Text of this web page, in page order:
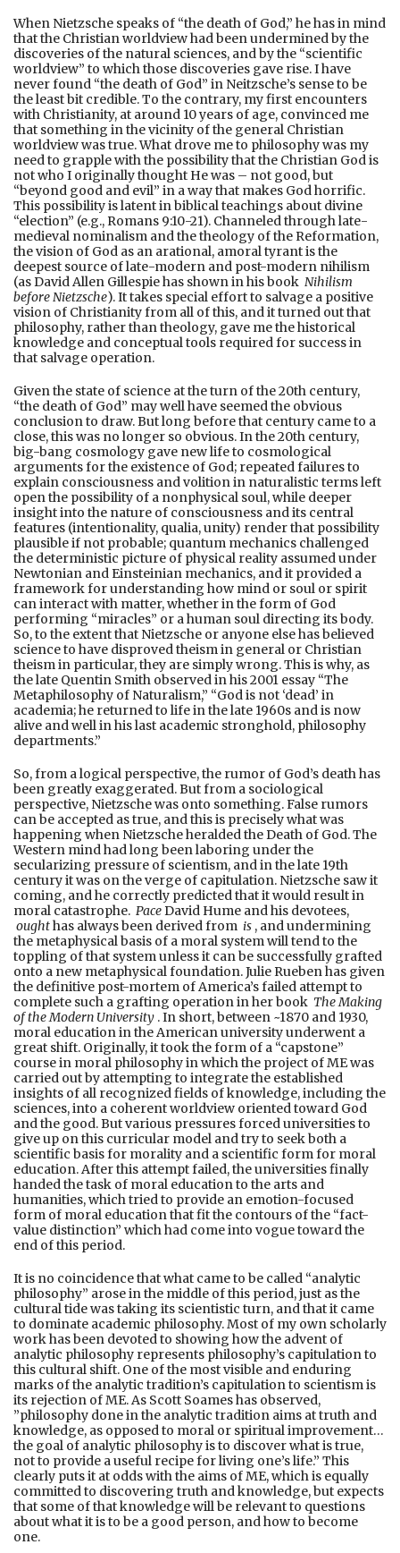
When Nietzsche speaks of “the death of God,” he has in mind
that the Christian worldview had been undermined by the
discoveries of the natural sciences, and by the “scientific
worldview” to which those discoveries gave rise. I have
never found “the death of God” in Neitzsche’s sense to be
the least bit credible. To the contrary, my first encounters
with Christianity, at around 10 years of age, convinced me
that something in the vicinity of the general Christian
worldview was true. What drove me to philosophy was my
need to grapple with the possibility that the Christian God is
not who I originally thought He was – not good, but
“beyond good and evil” in a way that makes God horrific.
This possibility is latent in biblical teachings about divine
“election” (e.g., Romans 9:10-21). Channeled through late-
medieval nominalism and the theology of the Reformation,
the vision of God as an arational, amoral tyrant is the
deepest source of late-modern and post-modern nihilism
(as David Allen Gillespie has shown in his book Nihilism
before Nietzsche). It takes special effort to salvage a positive
vision of Christianity from all of this, and it turned out that
philosophy, rather than theology, gave me the historical
knowledge and conceptual tools required for success in
that salvage operation.
Given the state of science at the turn of the 20th century,
“the death of God” may well have seemed the obvious
conclusion to draw. But long before that century came to a
close, this was no longer so obvious. In the 20th century,
big-bang cosmology gave new life to cosmological
arguments for the existence of God; repeated failures to
explain consciousness and volition in naturalistic terms left
open the possibility of a nonphysical soul, while deeper
insight into the nature of consciousness and its central
features (intentionality, qualia, unity) render that possibility
plausible if not probable; quantum mechanics challenged
the deterministic picture of physical reality assumed under
Newtonian and Einsteinian mechanics, and it provided a
framework for understanding how mind or soul or spirit
can interact with matter, whether in the form of God
performing “miracles” or a human soul directing its body.
So, to the extent that Nietzsche or anyone else has believed
science to have disproved theism in general or Christian
theism in particular, they are simply wrong. This is why, as
the late Quentin Smith observed in his 2001 essay “The
Metaphilosophy of Naturalism,” “God is not ‘dead’ in
academia; he returned to life in the late 1960s and is now
alive and well in his last academic stronghold, philosophy
departments.”
So, from a logical perspective, the rumor of God’s death has
been greatly exaggerated. But from a sociological
perspective, Nietzsche was onto something. False rumors
can be accepted as true, and this is precisely what was
happening when Nietzsche heralded the Death of God. The
Western mind had long been laboring under the
secularizing pressure of scientism, and in the late 19th
century it was on the verge of capitulation. Nietzsche saw it
coming, and he correctly predicted that it would result in
moral catastrophe. PaceDavid Hume and his devotees,
oughthas always been derived from is , and undermining
the metaphysical basis of a moral system will tend to the
toppling of that system unless it can be successfully grafted
onto a new metaphysical foundation. Julie Rueben has given
the definitive post-mortem of America’s failed attempt to
complete such a grafting operation in her book The Making
of the Modern University . In short, between ~1870 and 1930,
moral education in the American university underwent a
great shift. Originally, it took the form of a “capstone”
course in moral philosophy in which the project of ME was
carried out by attempting to integrate the established
insights of all recognized fields of knowledge, including the
sciences, into a coherent worldview oriented toward God
and the good. But various pressures forced universities to
give up on this curricular model and try to seek both a
scientific basis for morality and a scientific form for moral
education. After this attempt failed, the universities finally
handed the task of moral education to the arts and
humanities, which tried to provide an emotion-focused
form of moral education that fit the contours of the “fact-
value distinction” which had come into vogue toward the
end of this period.
It is no coincidence that what came to be called “analytic
philosophy” arose in the middle of this period, just as the
cultural tide was taking its scientistic turn, and that it came
to dominate academic philosophy. Most of my own scholarly
work has been devoted to showing how the advent of
analytic philosophy represents philosophy’s capitulation to
this cultural shift. One of the most visible and enduring
marks of the analytic tradition’s capitulation to scientism is
its rejection of ME. As Scott Soames has observed,
”philosophy done in the analytic tradition aims at truth and
knowledge, as opposed to moral or spiritual improvement…
the goal of analytic philosophy is to discover what is true,
not to provide a useful recipe for living one’s life.” This
clearly puts it at odds with the aims of ME, which is equally
committed to discovering truth and knowledge, but expects
that some of that knowledge will be relevant to questions
about what it is to be a good person, and how to become
one.